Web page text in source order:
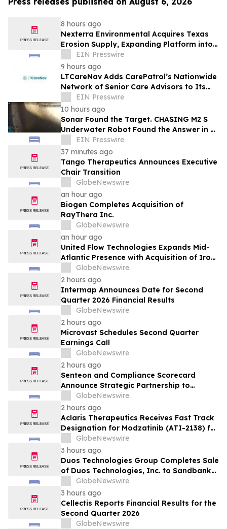
8 hours ago
Nexterra Environmental Acquires Texas
Erosion Supply, Expanding Platform into
Nation's Largest Erosion Control Market
EIN Presswire
9 hours ago
LTCareNav Adds CarePatrol’s Nationwide
Network of Senior Care Advisors to Its
Family Planning Platform
EIN Presswire
10 hours ago
Sonar Found the Target. CHASING M2 S
Underwater Robot Found the Answer in a
24-Day Missing Vehicle Search
EIN Presswire
37 minutes ago
Tango Therapeutics Announces Executive
Chair Transition
GlobeNewswire
an hour ago
Biogen Completes Acquisition of
RayThera Inc.
GlobeNewswire
an hour ago
United Flow Technologies Expands Mid-
Atlantic Presence with Acquisition of Iron
Horse Environmental
GlobeNewswire
2 hours ago
Intermap Announces Date for Second
Quarter 2026 Financial Results
GlobeNewswire
2 hours ago
Microvast Schedules Second Quarter
Earnings Call
GlobeNewswire
2 hours ago
Senteon and Compliance Scorecard
Announce Strategic Partnership to
Simplify Continuous Compliance
GlobeNewswire
2 hours ago
Aclaris Therapeutics Receives Fast Track
Designation for Modzatinib (ATI-2138) for
Moderate to Severe Lichen Planus (LP)
GlobeNewswire
3 hours ago
Duos Technologies Group Completes Sale
of Duos Technologies, Inc. to Sandbank
Acosta, LLC
GlobeNewswire
3 hours ago
Cellectis Reports Financial Results for the
Second Quarter 2026
GlobeNewswire